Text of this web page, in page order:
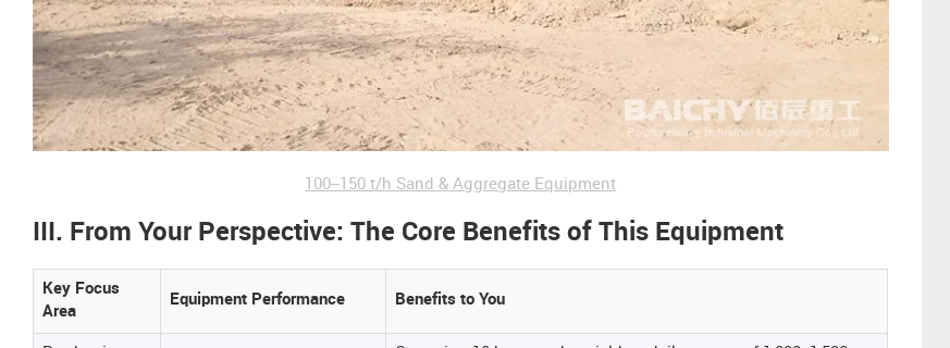
100–150 t/h Sand & Aggregate Equipment
III. From Your Perspective: The Core Benefits of This Equipment
Key Focus
Area
Equipment Performance Benefits to You